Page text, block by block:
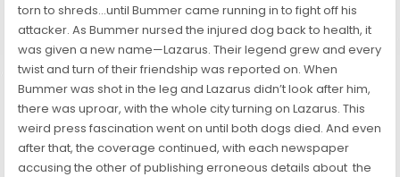
torn to shreds…until Bummer came running in to fight off his
attacker. As Bummer nursed the injured dog back to health, it
was given a new name—Lazarus. Their legend grew and every
twist and turn of their friendship was reported on. When
Bummer was shot in the leg and Lazarus didn’t look after him,
there was uproar, with the whole city turning on Lazarus. This
weird press fascination went on until both dogs died. And even
after that, the coverage continued, with each newspaper
accusing the other of publishing erroneous details about the